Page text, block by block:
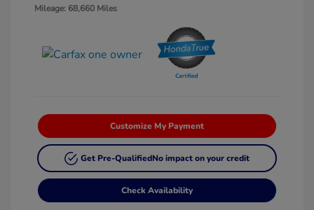
Mileage: 68,660 Miles
Customize My Payment
Get Pre-QualifiedNo impact on your credit
Check Availability